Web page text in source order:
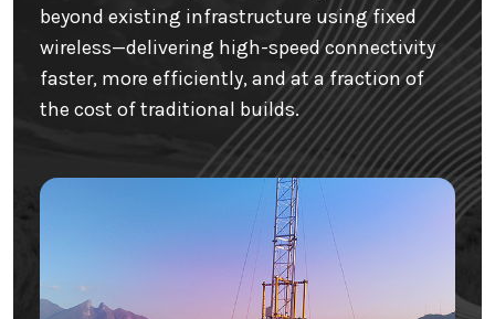
beyond existing infrastructure using fixed
wireless—delivering high-speed connectivity
faster, more efficiently, and at a fraction of
the cost of traditional builds.